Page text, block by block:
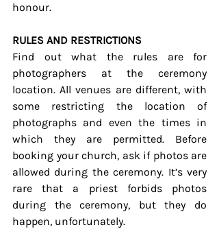
honour.
RULES AND RESTRICTIONS
Find out what the rules are for
photographers at the ceremony
location. All venues are different, with
some restricting the location of
photographs and even the times in
which they are permitted. Before
booking your church, ask if photos are
allowed during the ceremony. It’s very
rare that a priest forbids photos
during the ceremony, but they do
happen, unfortunately.